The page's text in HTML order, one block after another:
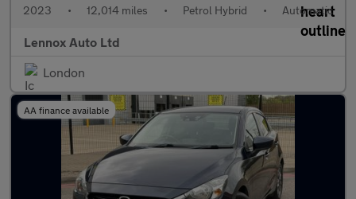
2023 • 12,014 miles • Petrol Hybrid • Automatic
Lennox Auto Ltd
London
AA finance available